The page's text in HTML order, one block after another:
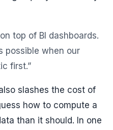
top of BI dashboards.
possible when our
first.”
slashes the cost of
how to compute a
than it should. In one